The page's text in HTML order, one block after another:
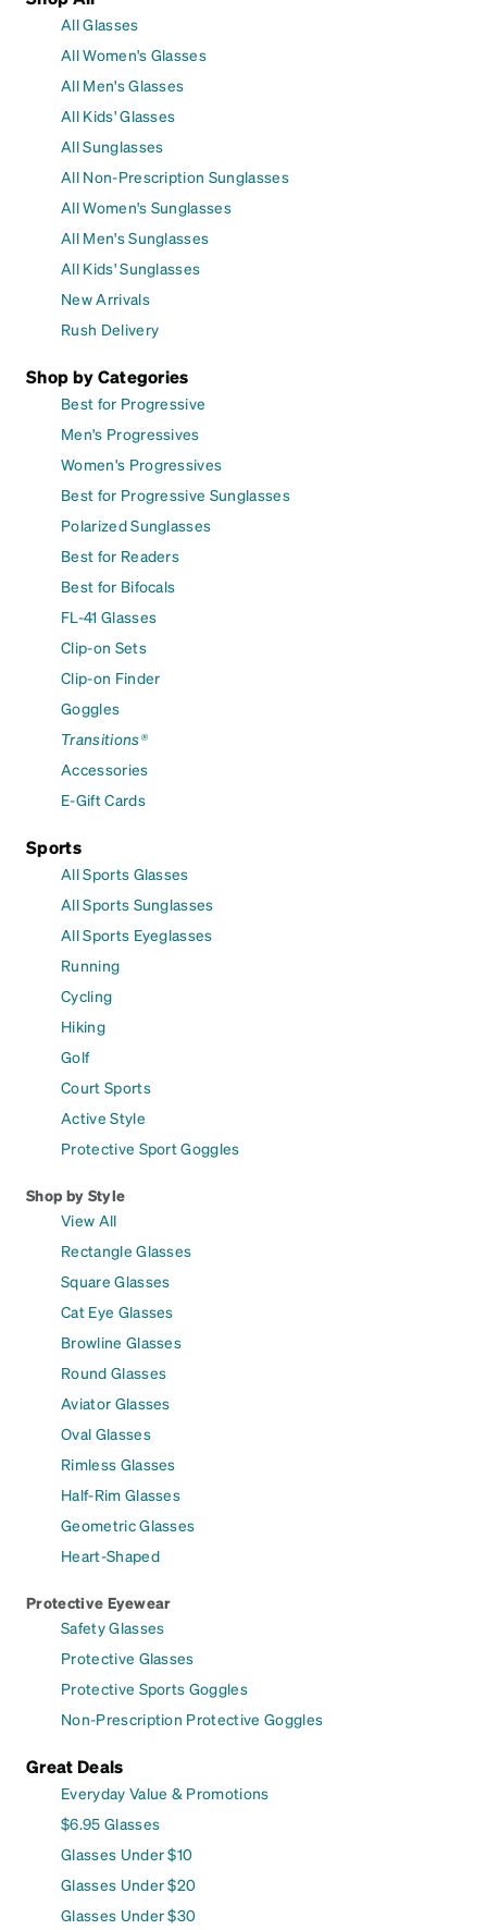
All Glasses
All Women's Glasses
All Men's Glasses
All Kids' Glasses
All Sunglasses
All Non-Prescription Sunglasses
All Women's Sunglasses
All Men's Sunglasses
All Kids' Sunglasses
New Arrivals
Rush Delivery
Shop by Categories
Best for Progressive
Men's Progressives
Women's Progressives
Best for Progressive Sunglasses
Polarized Sunglasses
Best for Readers
Best for Bifocals
FL-41 Glasses
Clip-on Sets
Clip-on Finder
Goggles
Transitions®
Accessories
E-Gift Cards
Sports
All Sports Glasses
All Sports Sunglasses
All Sports Eyeglasses
Running
Cycling
Hiking
Golf
Court Sports
Active Style
Protective Sport Goggles
Shop by Style
View All
Rectangle Glasses
Square Glasses
Cat Eye Glasses
Browline Glasses
Round Glasses
Aviator Glasses
Oval Glasses
Rimless Glasses
Half-Rim Glasses
Geometric Glasses
Heart-Shaped
Protective Eyewear
Safety Glasses
Protective Glasses
Protective Sports Goggles
Non-Prescription Protective Goggles
Great Deals
Everyday Value & Promotions
$6.95 Glasses
Glasses Under $10
Glasses Under $20
Glasses Under $30